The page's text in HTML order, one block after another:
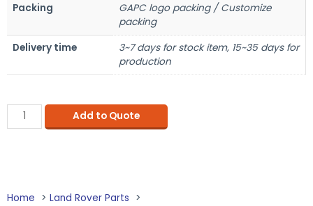
Packing
GAPC logo packing / Customize
packing
Delivery time
3~7 days for stock item, 15~35 days for
production
Add to Quote
Home
Land Rover Parts